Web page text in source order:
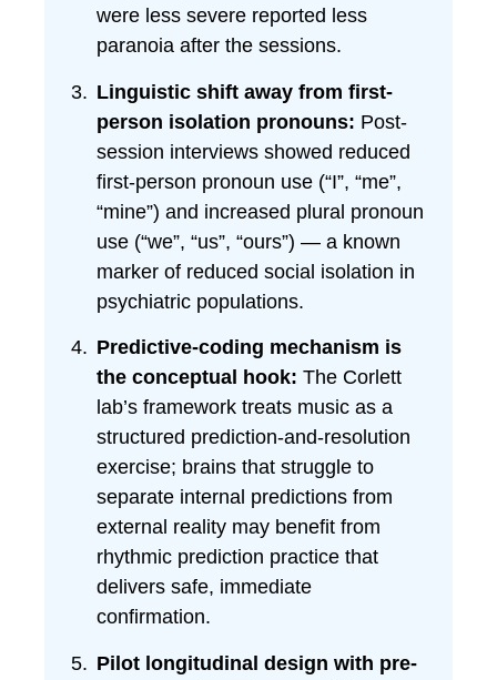
were less severe reported less
paranoia after the sessions.
Linguistic shift away from first-
person isolation pronouns: Post-
session interviews showed reduced
first-person pronoun use (“I”, “me”,
“mine”) and increased plural pronoun
use (“we”, “us”, “ours”) — a known
marker of reduced social isolation in
psychiatric populations.
Predictive-coding mechanism is
the conceptual hook: The Corlett
lab’s framework treats music as a
structured prediction-and-resolution
exercise; brains that struggle to
separate internal predictions from
external reality may benefit from
rhythmic prediction practice that
delivers safe, immediate
confirmation.
Pilot longitudinal design with pre-